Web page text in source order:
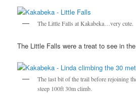
The Little Falls at Kakabeka…very cute.
The Little Falls were a treat to see in
The last bit of the trail before rejoining
steep 100ft 30m climb.